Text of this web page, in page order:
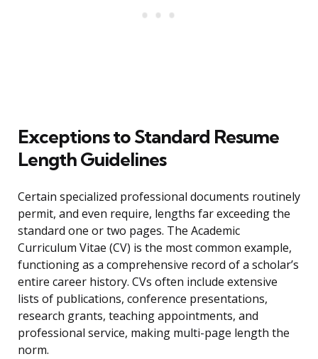
Exceptions to Standard Resume
Length Guidelines
Certain specialized professional documents routinely
permit, and even require, lengths far exceeding the
standard one or two pages. The Academic
Curriculum Vitae (CV) is the most common example,
functioning as a comprehensive record of a scholar’s
entire career history. CVs often include extensive
lists of publications, conference presentations,
research grants, teaching appointments, and
professional service, making multi-page length the
norm.